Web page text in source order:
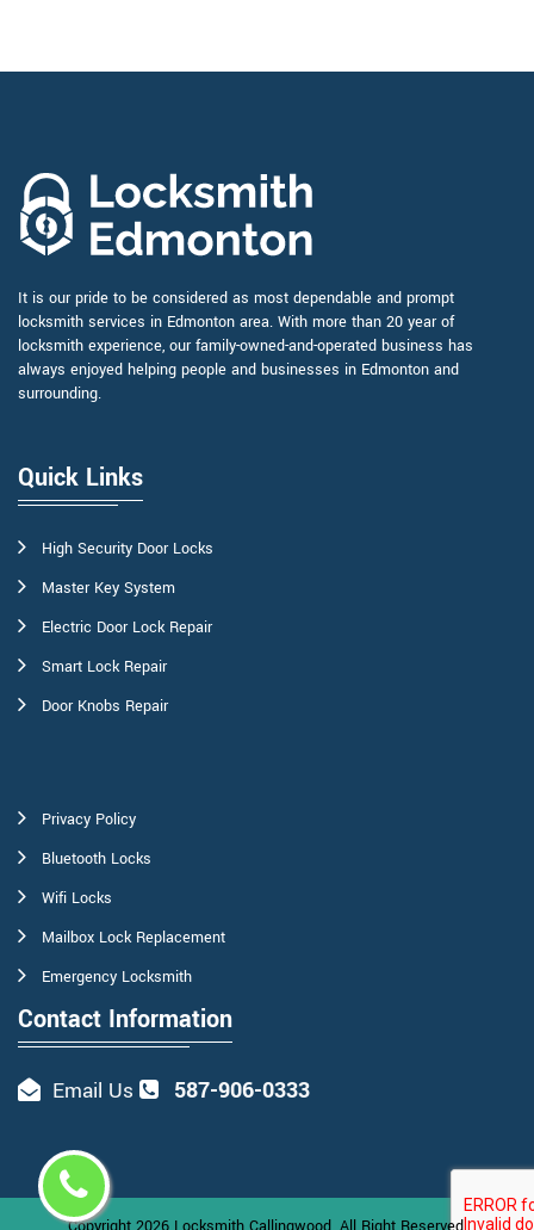
It is our pride to be considered as most dependable and prompt
locksmith services in Edmonton area. With more than 20 year of
locksmith experience, our family-owned-and-operated business has
always enjoyed helping people and businesses in Edmonton and
surrounding.
Quick Links
High Security Door Locks
Master Key System
Electric Door Lock Repair
Smart Lock Repair
Door Knobs Repair
Privacy Policy
Bluetooth Locks
Wifi Locks
Mailbox Lock Replacement
Emergency Locksmith
Contact Information
Email Us 587-906-0333